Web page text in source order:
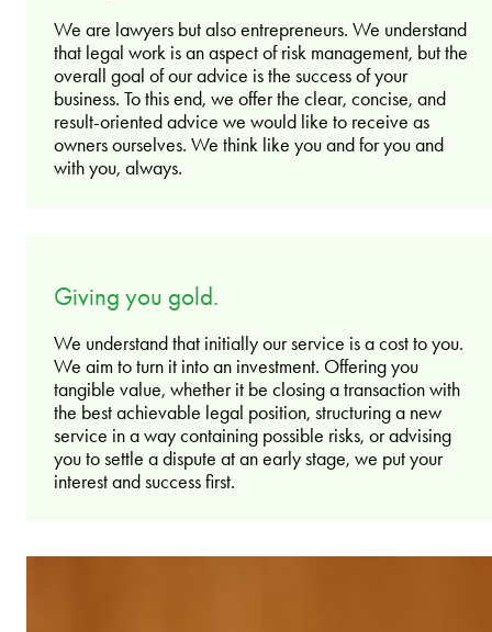
We are lawyers but also entrepreneurs. We understand
that legal work is an aspect of risk management, but the
overall goal of our advice is the success of your
business. To this end, we offer the clear, concise, and
result-oriented advice we would like to receive as
owners ourselves. We think like you and for you and
with you, always.
Giving you gold.
We understand that initially our service is a cost to you.
We aim to turn it into an investment. Offering you
tangible value, whether it be closing a transaction with
the best achievable legal position, structuring a new
service in a way containing possible risks, or advising
you to settle a dispute at an early stage, we put your
interest and success first.